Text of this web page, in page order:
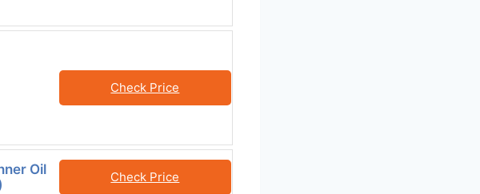
Check Price
Oil
Check Price